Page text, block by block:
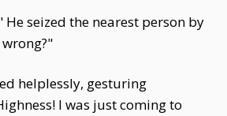
He seized the nearest person by
helplessly, gesturing
I was just coming to